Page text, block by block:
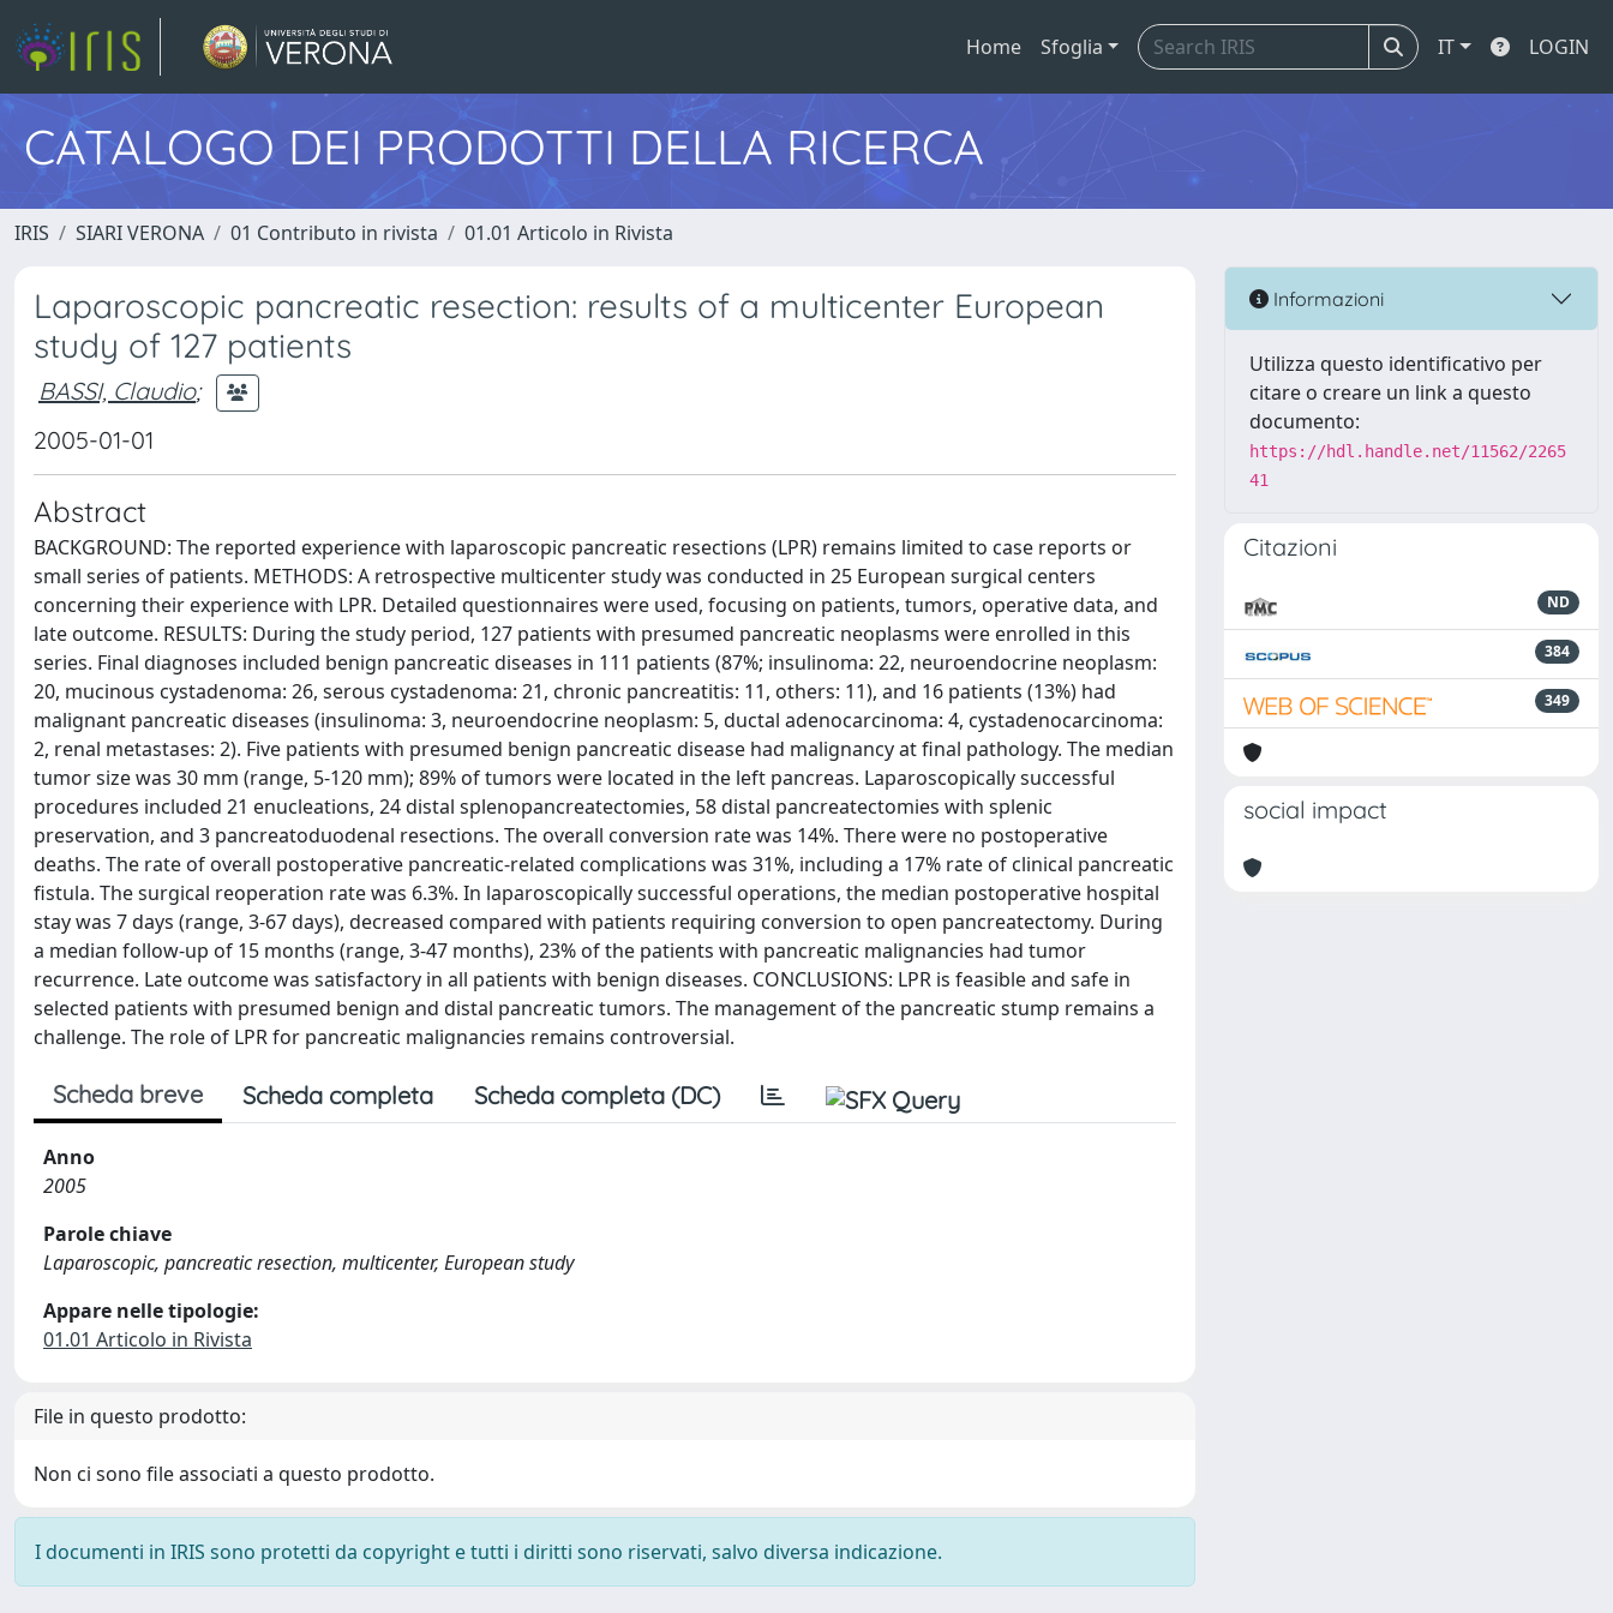
Home Sfoglia IT LOGIN
CATALOGO DEI PRODOTTI DELLA RICERCA
IRIS SIARI VERONA 01 Contributo in rivista 01.01 Articolo in Rivista
Laparoscopic pancreatic resection: results of a multicenter European
study of 127 patients
BASSI, Claudio;
2005-01-01
Abstract
BACKGROUND: The reported experience with laparoscopic pancreatic resections (LPR) remains limited to case reports or
small series of patients. METHODS: A retrospective multicenter study was conducted in 25 European surgical centers
concerning their experience with LPR. Detailed questionnaires were used, focusing on patients, tumors, operative data, and
late outcome. RESULTS: During the study period, 127 patients with presumed pancreatic neoplasms were enrolled in this
series. Final diagnoses included benign pancreatic diseases in 111 patients (87%; insulinoma: 22, neuroendocrine neoplasm:
20, mucinous cystadenoma: 26, serous cystadenoma: 21, chronic pancreatitis: 11, others: 11), and 16 patients (13%) had
malignant pancreatic diseases (insulinoma: 3, neuroendocrine neoplasm: 5, ductal adenocarcinoma: 4, cystadenocarcinoma:
2, renal metastases: 2). Five patients with presumed benign pancreatic disease had malignancy at final pathology. The median
tumor size was 30 mm (range, 5-120 mm); 89% of tumors were located in the left pancreas. Laparoscopically successful
procedures included 21 enucleations, 24 distal splenopancreatectomies, 58 distal pancreatectomies with splenic
preservation, and 3 pancreatoduodenal resections. The overall conversion rate was 14%. There were no postoperative
deaths. The rate of overall postoperative pancreatic-related complications was 31%, including a 17% rate of clinical pancreatic
fistula. The surgical reoperation rate was 6.3%. In laparoscopically successful operations, the median postoperative hospital
stay was 7 days (range, 3-67 days), decreased compared with patients requiring conversion to open pancreatectomy. During
a median follow-up of 15 months (range, 3-47 months), 23% of the patients with pancreatic malignancies had tumor
recurrence. Late outcome was satisfactory in all patients with benign diseases. CONCLUSIONS: LPR is feasible and safe in
selected patients with presumed benign and distal pancreatic tumors. The management of the pancreatic stump remains a
challenge. The role of LPR for pancreatic malignancies remains controversial.
Scheda breve Scheda completa Scheda completa (DC)
Anno
2005
Parole chiave
Laparoscopic, pancreatic resection, multicenter, European study
Appare nelle tipologie:
01.01 Articolo in Rivista
File in questo prodotto:
Non ci sono file associati a questo prodotto.
I documenti in IRIS sono protetti da copyright e tutti i diritti sono riservati, salvo diversa indicazione.
Informazioni
Utilizza questo identificativo per
citare o creare un link a questo
documento:
https://hdl.handle.net/11562/2265
41
Citazioni
ND
384
349
social impact